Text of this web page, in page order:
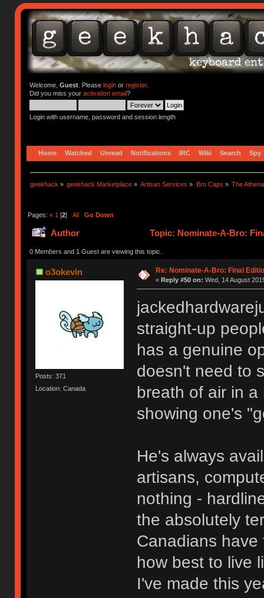
Welcome, Guest. Please loginor register.
Did you miss your activation email?
Login with username, password and session length
Home Watched Unread Notifications IRC Wiki Search Spy
geekhack » geekhack Marketplace » Artisan Services » Bro Caps » The
Pages: « 1 [2] All Go Down
Author Topic: Nominate-A-Bro:
0 Members and 1 Guest are viewing this topic.
o3okevin
Posts: 371
Location: Canada
Re: Nominate-A-Bro: Final
« Reply #50 on: Wed, 14 August
straight-up
has a genuine
doesn't need to
breath of air in
showing one's
He's always
artisans,
nothing -
the absolutely
Canadians
how best to live
I've made this